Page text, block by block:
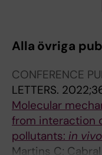
N
L
A
R
T
I
C
E
:
E
N
V
C
E
:
E
N
V
Alla övriga
CONFERENCE
LETTERS.
Molecular
from interaction
pollutants: in vivo
Martins C;